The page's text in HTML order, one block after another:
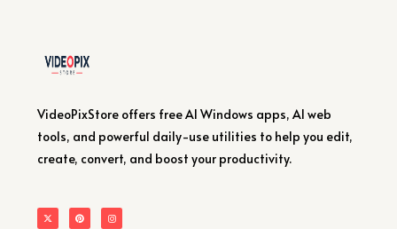
VideoPixStore offers free AI Windows apps, AI web
tools, and powerful daily-use utilities to help you edit,
create, convert, and boost your productivity.